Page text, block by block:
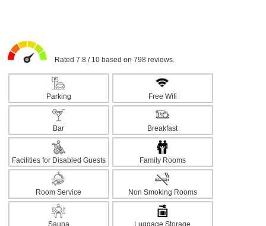
Rated 7.8 / 10 based on 798 reviews.
Parking Free Wifi
Bar Breakfast
Facilities for Disabled Guests Family Rooms
Room Service Non Smoking Rooms
Sauna Luggage Storage